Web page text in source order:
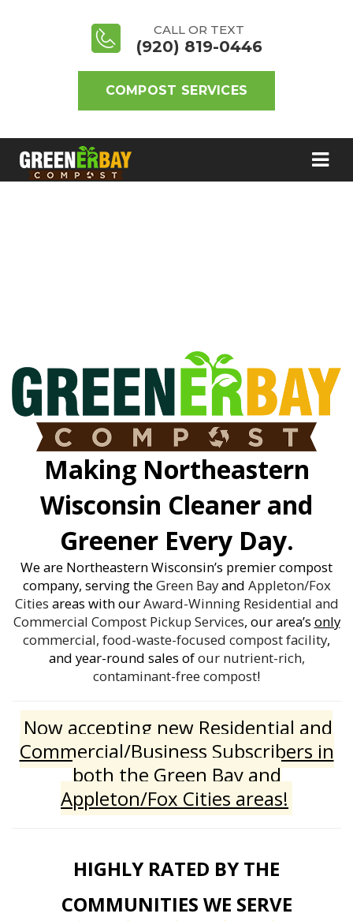
CALL OR TEXT
(920) 819-0446
COMPOST SERVICES
Making Northeastern
Wisconsin Cleaner and
Greener Every Day.
We are Northeastern Wisconsin’s premier compost
company, serving theGreen Bayand Appleton/Fox
Cities areas with ourAward-Winning Residential and
Commercial Compost Pickup Services, our area’s only
commercial, food-waste-focused compost facility,
and year-round sales ofour nutrient-rich,
contaminant-free compost!
Now accepting new Residential and
Commercial/Business Subscribers in
both the Green Bay and
Appleton/Fox Cities areas!
HIGHLY RATED BY THE
COMMUNITIES WE SERVE